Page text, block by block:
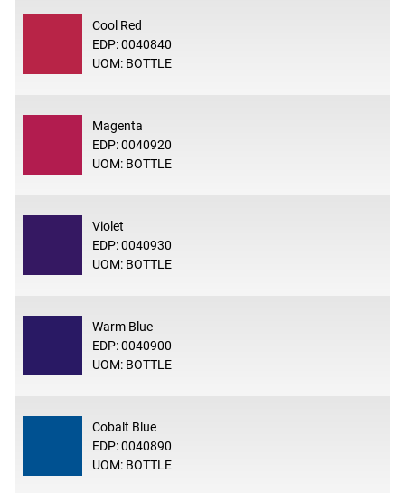
Cool Red
EDP: 0040840
UOM: BOTTLE
Magenta
EDP: 0040920
UOM: BOTTLE
Violet
EDP: 0040930
UOM: BOTTLE
Warm Blue
EDP: 0040900
UOM: BOTTLE
Cobalt Blue
EDP: 0040890
UOM: BOTTLE